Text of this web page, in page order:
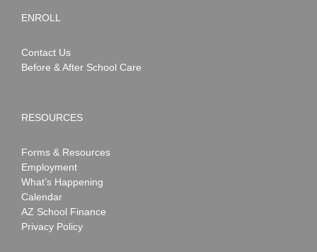
ENROLL
Contact Us
Before & After School Care
RESOURCES
Forms & Resources
Employment
What’s Happening
Calendar
AZ School Finance
Privacy Policy